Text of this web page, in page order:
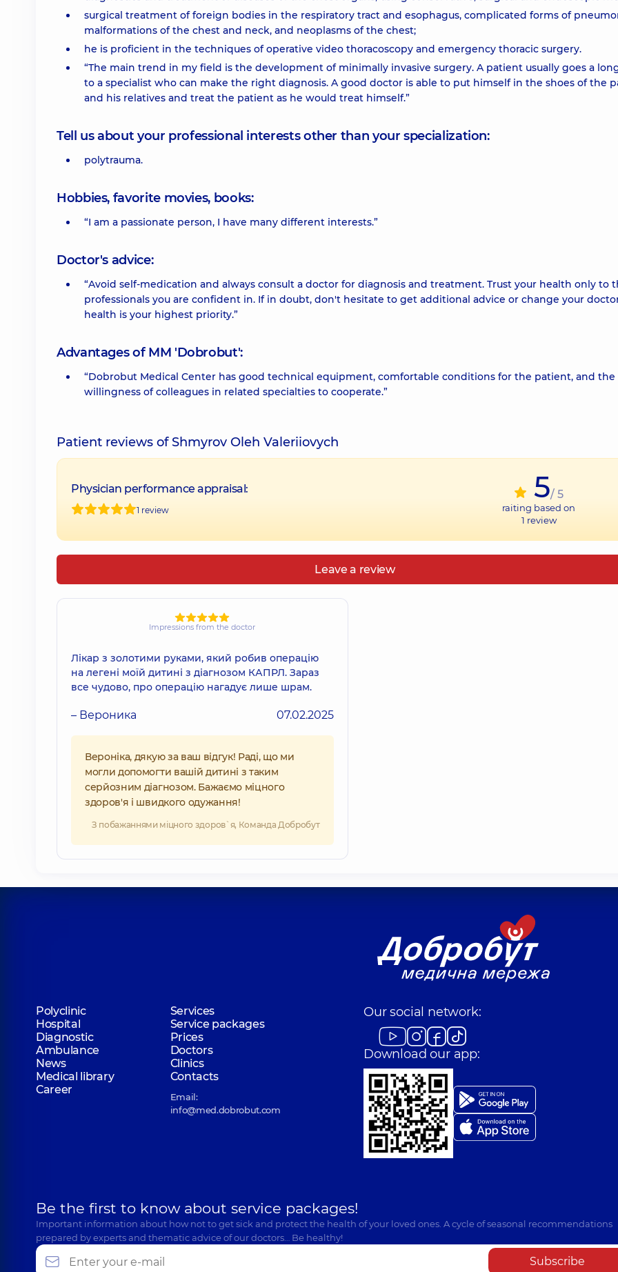
surgical treatment of foreign bodies in the respiratory tract and esophagus, complicated forms of
malformations of the chest and neck, and neoplasms of the chest;
he is proficient in the techniques of operative video thoracoscopy and emergency thoracic surgery.
“The main trend in my field is the development of minimally invasive surgery. A patient usually goes a
to a specialist who can make the right diagnosis. A good doctor is able to put himself in the shoes of the
and his relatives and treat the patient as he would treat himself.”
Tell us about your professional interests other than your specialization:
polytrauma.
Hobbies, favorite movies, books:
“I am a passionate person, I have many different interests.”
Doctor's advice:
“Avoid self-medication and always consult a doctor for diagnosis and treatment. Trust your health only to
professionals you are confident in. If in doubt, don't hesitate to get additional advice or change your
health is your highest priority.”
Advantages of MM 'Dobrobut':
“Dobrobut Medical Center has good technical equipment, comfortable conditions for the patient, and the
willingness of colleagues in related specialties to cooperate.”
Patient reviews of Shmyrov Oleh Valeriiovych
Physician performance appraisal:
1 review
5/ 5
raiting based on
1 review
Leave a review
Impressions from the doctor
Лікар з золотими руками, який робив операцію
на легені моїй дитині з діагнозом КАПРЛ. Зараз
все чудово, про операцію нагадує лише шрам.
– Вероника 07.02.2025
Вероніка, дякую за ваш відгук! Раді, що ми
могли допомогти вашій дитині з таким
серйозним діагнозом. Бажаємо міцного
здоров'я і швидкого одужання!
З побажаннями міцного здоров`я, Команда Добробут
Polyclinic
Services
Hospital
Service packages
Diagnostic
Prices
Ambulance
Doctors
News
Clinics
Medical library
Contacts
Career
Email:
info@med.dobrobut.com
Our social network:
Download our app:
Be the first to know about service packages!
Important information about how not to get sick and protect the health of your loved ones. A cycle of seasonal recommendations
prepared by experts and thematic advice of our doctors… Be healthy!
Subscribe